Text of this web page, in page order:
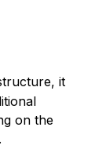
it
on the